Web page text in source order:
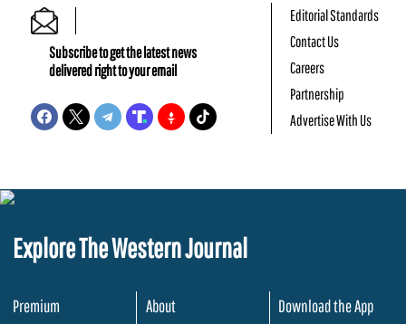
Subscribe to get the latest news
delivered right to your email
Editorial Standards
Contact Us
Careers
Partnership
Advertise With Us
Explore The Western Journal
Premium
About
Download the App